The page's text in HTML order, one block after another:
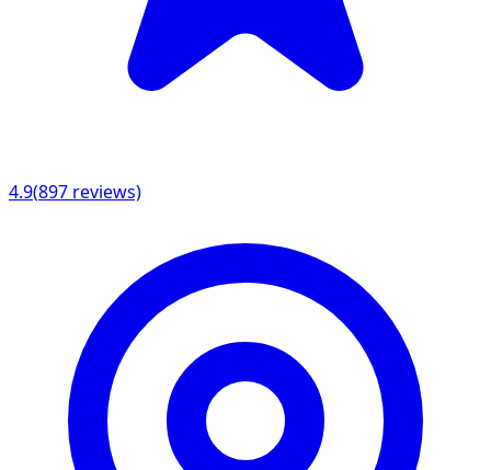
4.9(897 reviews)